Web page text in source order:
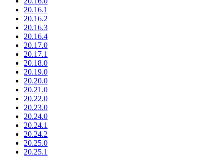
20.16.1
20.16.2
20.16.3
20.16.4
20.17.0
20.17.1
20.18.0
20.19.0
20.20.0
20.21.0
20.22.0
20.23.0
20.24.0
20.24.1
20.24.2
20.25.0
20.25.1